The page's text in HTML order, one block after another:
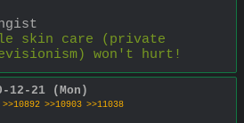
skin care (private
won't hurt!
12-21 (Mon)
>>10892 >>10903 >>11038